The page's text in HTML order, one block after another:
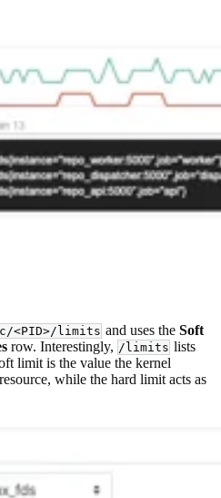
<PID>/limits and uses the Soft
row. Interestingly, /limits lists
limit is the value the kernel
while the hard limit acts as